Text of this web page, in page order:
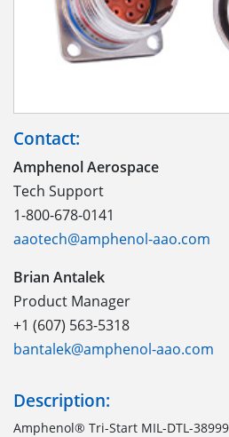
Contact:
Amphenol Aerospace
Tech Support
1-800-678-0141
aaotech@amphenol-aao.com
Brian Antalek
Product Manager
+1 (607) 563-5318
bantalek@amphenol-aao.com
Description:
Amphenol® Tri-Start MIL-DTL-